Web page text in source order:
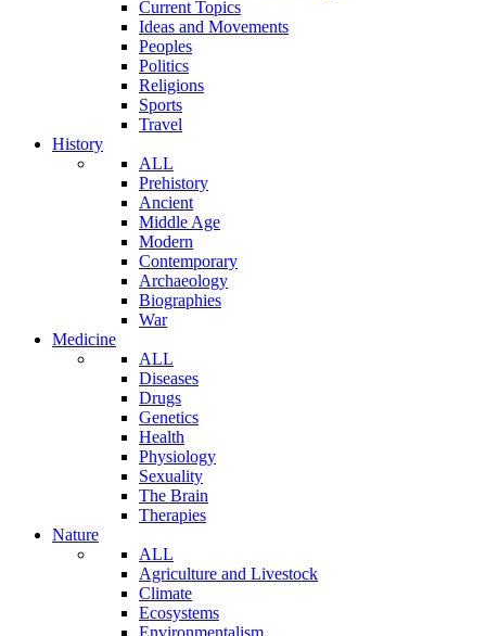
Current Topics
Ideas and Movements
Peoples
Politics
Religions
Sports
Travel
History
ALL
Prehistory
Ancient
Middle Age
Modern
Contemporary
Archaeology
Biographies
War
Medicine
ALL
Diseases
Drugs
Genetics
Health
Physiology
Sexuality
The Brain
Therapies
Nature
ALL
Agriculture and Livestock
Climate
Ecosystems
Environmentalism